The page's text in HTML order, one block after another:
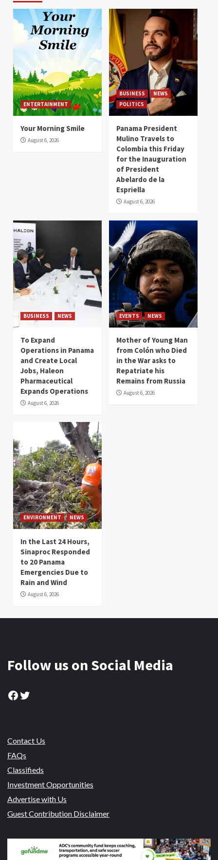
ENTERTAINMENT
Your Morning Smile
August 6, 2026
BUSINESS
NEWS
POLITICS
Panama President
Mulino Travels to
Colombia this Friday
for the Inauguration
of President
Abelardo de la
Espriella
August 6, 2026
BUSINESS NEWS
To Expand
Operations in Panama
and Create Local
Jobs, Haleon
Pharmaceutical
Expands Operations
August 6, 2026
EVENTS NEWS
Mother of Young Man
from Colón who Died
in the War asks to
Repatriate his
Remains from Russia
August 6, 2026
ENVIRONMENT NEWS
In the Last 24 Hours,
Sinaproc Responded
to 20 Panama
Emergencies Due to
Rain and Wind
August 6, 2026
Follow us on Social Media
Facebook
Twitter
Contact Us
FAQs
Classifieds
Investment Opportunities
Advertise with Us
Guest Contribution Disclaimer